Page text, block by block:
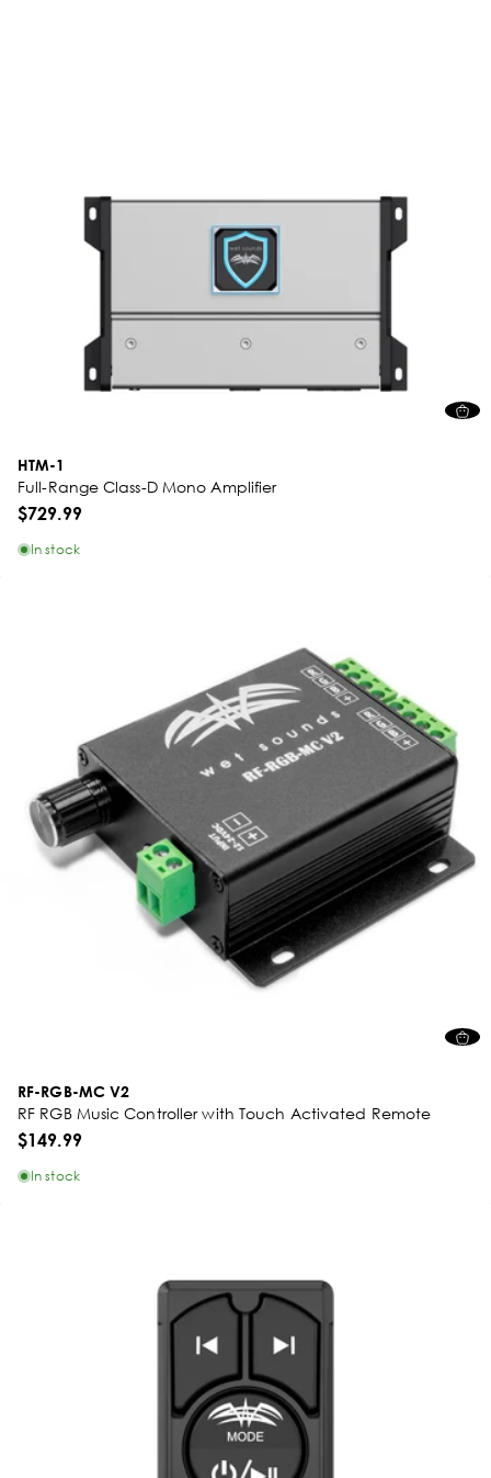
HTM-1
Full-Range Class-D Mono Amplifier
$729.99
In stock
RF-RGB-MC V2
RF RGB Music Controller with Touch Activated Remote
$149.99
In stock